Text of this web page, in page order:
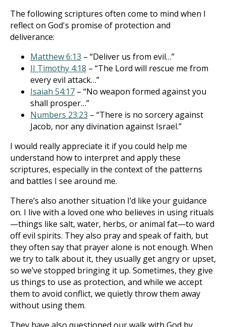
The following scriptures often come to mind when I
reflect on God's promise of protection and
deliverance:
Matthew 6:13 – “Deliver us from evil…”
II Timothy 4:18 – “The Lord will rescue me from
every evil attack…”
Isaiah 54:17 – “No weapon formed against you
shall prosper…”
Numbers 23:23 – “There is no sorcery against
Jacob, nor any divination against Israel.”
I would really appreciate it if you could help me
understand how to interpret and apply these
scriptures, especially in the context of the patterns
and battles I see around me.
There’s also another situation I’d like your guidance
on. I live with a loved one who believes in using rituals
—things like salt, water, herbs, or animal fat—to ward
off evil spirits. They also pray and speak of faith, but
they often say that prayer alone is not enough. When
we try to talk about it, they usually get angry or upset,
so we’ve stopped bringing it up. Sometimes, they give
us things to use as protection, and while we accept
them to avoid conflict, we quietly throw them away
without using them.